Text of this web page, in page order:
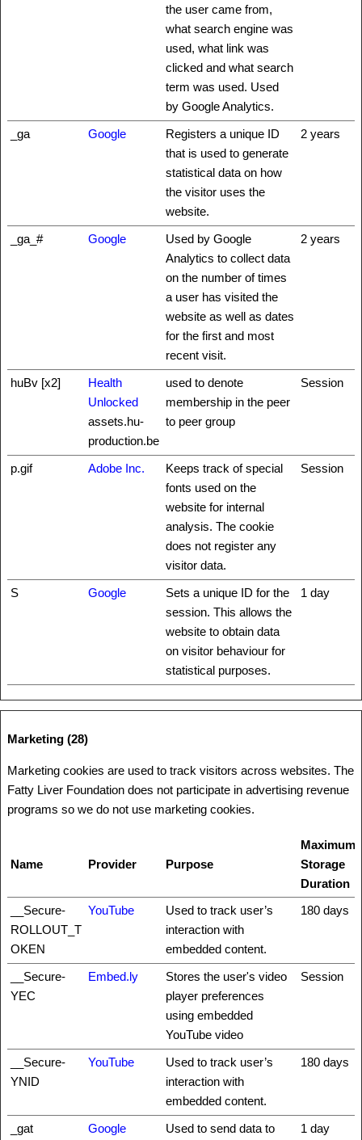
the user came from,
what search engine was
used, what link was
clicked and what search
term was used. Used
by Google Analytics.
_ga
Google
Registers a unique ID
that is used to generate
statistical data on how
the visitor uses the
website.
2 years
_ga_# Google
Used by Google
Analytics to collect data
on the number of times
a user has visited the
website as well as dates
for the first and most
recent visit.
2 years
huBv [x2]
Health
Unlocked
assets.hu-
production.be
used to denote
membership in the peer
to peer group
Session
p.gif Adobe Inc.
Keeps track of special
fonts used on the
website for internal
analysis. The cookie
does not register any
visitor data.
Session
S Google
Sets a unique ID for the
session. This allows the
website to obtain data
on visitor behaviour for
statistical purposes.
1 day
Marketing (28)
Marketing cookies are used to track visitors across websites. The
Fatty Liver Foundation does not participate in advertising revenue
programs so we do not use marketing cookies.
Name Provider Purpose
Maximum
Storage
Duration
__Secure-
ROLLOUT_T
OKEN
YouTube
Used to track user’s
interaction with
embedded content.
180 days
__Secure-
YEC
Embed.ly
Stores the user's video
player preferences
using embedded
YouTube video
Session
__Secure-
YNID
YouTube
Used to track user’s
interaction with
embedded content.
180 days
_gat Google
Used to send data to
1 day